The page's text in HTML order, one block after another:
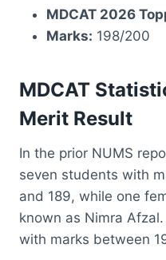
MDCAT 2026
Marks: 198/200
MDCAT
Merit Result
In the prior NUMS
seven students with
and 189, while one
known as Nimra
with marks between